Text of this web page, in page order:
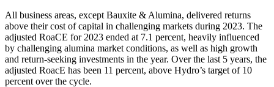
All business areas, except Bauxite & Alumina, delivered returns
above their cost of capital in challenging markets during 2023. The
adjusted RoaCE for 2023 ended at 7.1 percent, heavily influenced
by challenging alumina market conditions, as well as high growth
and return-seeking investments in the year. Over the last 5 years, the
adjusted RoacE has been 11 percent, above Hydro’s target of 10
percent over the cycle.